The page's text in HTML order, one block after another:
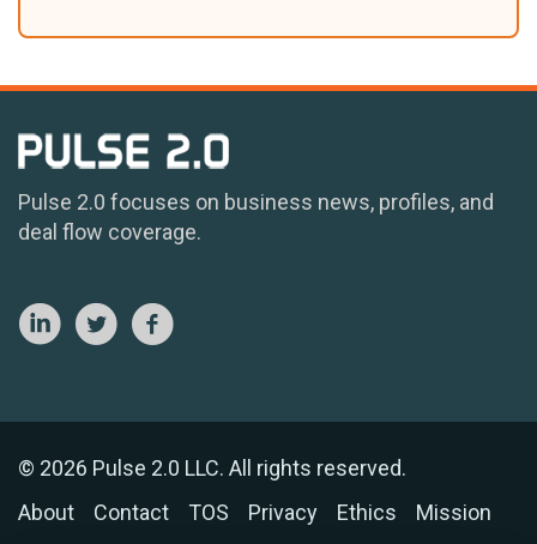
Pulse 2.0 focuses on business news, profiles, and
deal flow coverage.
© 2026 Pulse 2.0 LLC. All rights reserved.
About
Contact TOS Privacy Ethics Mission